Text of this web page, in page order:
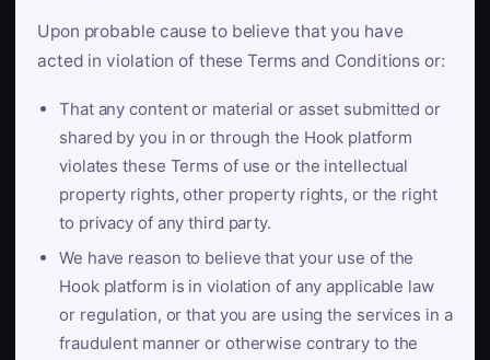
Upon probable cause to believe that you have
acted in violation of these Terms and Conditions or:
That any content or material or asset submitted or
shared by you in or through the Hook platform
violates these Terms of use or the intellectual
property rights, other property rights, or the right
to privacy of any third party.
We have reason to believe that your use of the
Hook platform is in violation of any applicable law
or regulation, or that you are using the services in a
fraudulent manner or otherwise contrary to the